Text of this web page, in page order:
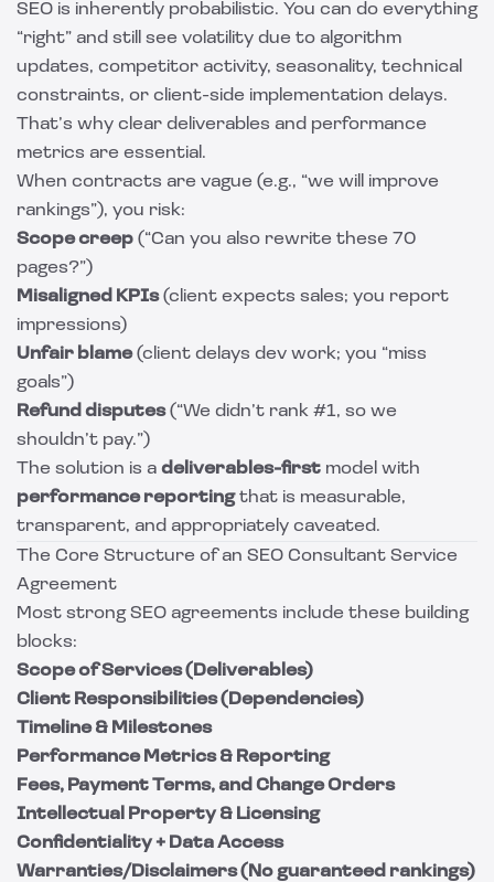
SEO is inherently probabilistic. You can do everything
“right” and still see volatility due to algorithm
updates, competitor activity, seasonality, technical
constraints, or client-side implementation delays.
That’s why clear deliverables and performance
metrics are essential.
When contracts are vague (e.g., “we will improve
rankings”), you risk:
Scope creep (“Can you also rewrite these 70
pages?”)
Misaligned KPIs(client expects sales; you report
impressions)
Unfair blame(client delays dev work; you “miss
goals”)
Refund disputes(“We didn’t rank #1, so we
shouldn’t pay.”)
The solution is a deliverables-first model with
performance reportingthat is measurable,
transparent, and appropriately caveated.
The Core Structure of an SEO Consultant Service
Agreement
Most strong SEO agreements include these building
blocks:
Scope of Services (Deliverables)
Client Responsibilities (Dependencies)
Timeline & Milestones
Performance Metrics & Reporting
Fees, Payment Terms, and Change Orders
Intellectual Property & Licensing
Confidentiality + Data Access
Warranties/Disclaimers (No guaranteed rankings)